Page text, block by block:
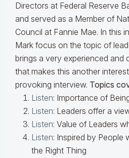
Directors at Federal Reserve
and served as a Member of
Council at Fannie Mae. In this
Mark focus on the topic of
brings a very experienced and
that makes this another
provoking interview. Topics
Listen: Importance of
Listen: Leaders offer a
Listen: Value of Leaders
Listen: Inspired by People
the Right Thing